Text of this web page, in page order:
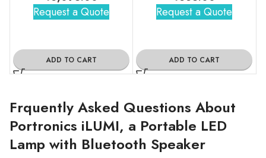
Request a Quote
ADD TO CART
Request a Quote
ADD TO CART
Frquently Asked Questions About
Portronics iLUMI, a Portable LED
Lamp with Bluetooth Speaker